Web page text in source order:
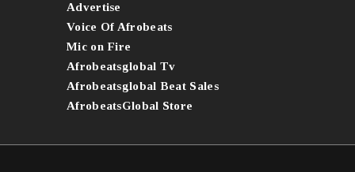
Advertise
Voice Of Afrobeats
Mic on Fire
Afrobeatsglobal Tv
Afrobeatsglobal Beat Sales
AfrobeatsGlobal Store